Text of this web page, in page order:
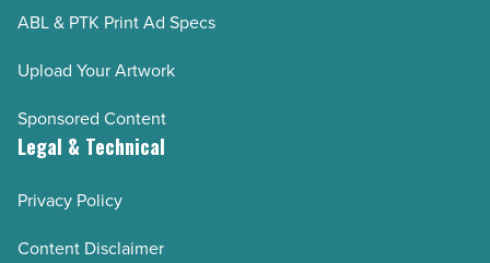
ABL & PTK Print Ad Specs
Upload Your Artwork
Sponsored Content
Legal & Technical
Privacy Policy
Content Disclaimer